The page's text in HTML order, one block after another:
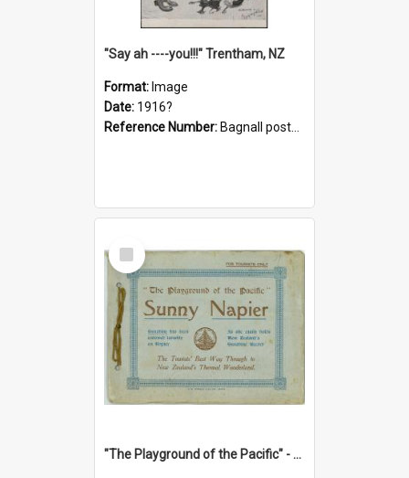
"Say ah ----you!!!" Trentham, NZ
Format: Image
Date: 1916?
Reference Number: Bagnall postcard collection
Select
Item
"The Playground of the Pacific" - Sunny Napier